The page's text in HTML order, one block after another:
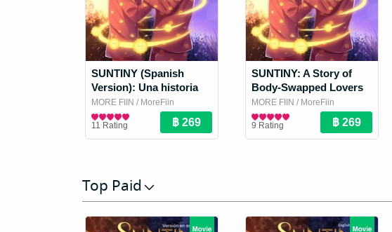
SUNTINY (Spanish
Version): Una historia
de amantes que
intercambian cuerpos
MORE FIIN / MoreFiin
Boy Love / Yaoi Novel
11 Rating
SUNTINY: A Story of
Body-Swapped Lovers
MORE FIIN / MoreFiin
Boy Love / Yaoi Novel
9 Rating
Top Paid